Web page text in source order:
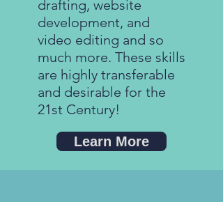
drafting, website
development, and
video editing and so
much more. These skills
are highly transferable
and desirable for the
21st Century!
Learn More